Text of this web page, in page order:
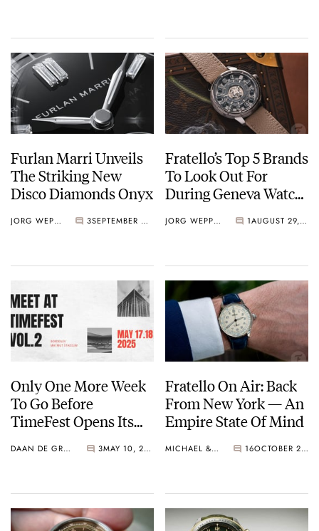
Furlan Marri Unveils
The Striking New
Disco Diamonds Onyx
JORG WEPPELINK 3 SEPTEMBER 03, 2025
Fratello’s Top 5 Brands
To Look Out For
During Geneva Watch
JORG WEPPELINK 1 AUGUST 29, 2025
Only One More Week
To Go Before
TimeFest Opens Its
Bordeaux
DAAN DE GROOT 3 MAY 10, 2025
Fratello On Air: Back
From New York — An
Empire State Of Mind
MICHAEL & BALAZS 16 OCTOBER 22, 2024